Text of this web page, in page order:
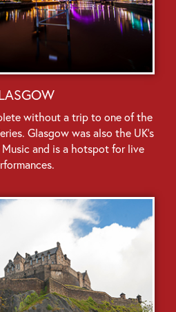
without a trip to one of the
Glasgow was also the UK’s
and is a hotspot for live